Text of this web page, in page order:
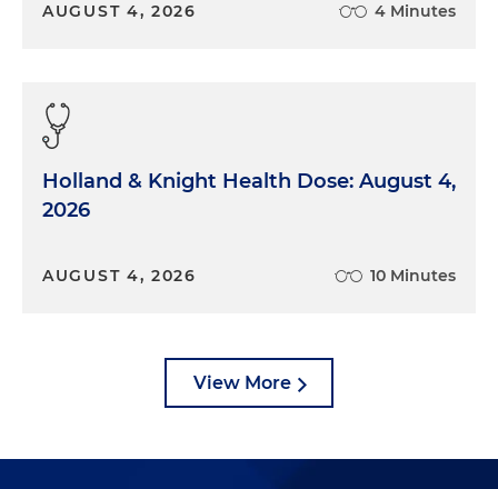
AUGUST 4, 2026 4 Minutes
Holland & Knight Health Dose: August 4,
2026
AUGUST 4, 2026 10 Minutes
View More